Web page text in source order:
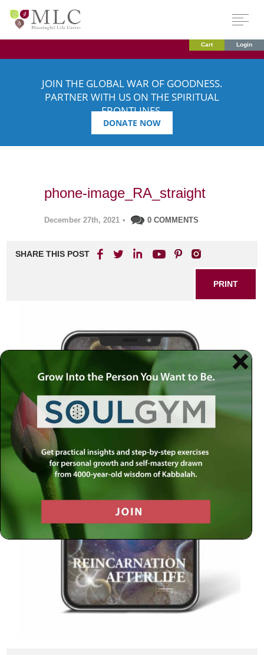
Cart Login
JOIN THE GLOBAL WAR OF GOODNESS.
PARTNER WITH US ON THE SPIRITUAL
FRONTLINES.
DONATE NOW
phone-image_RA_straight
December 27th, 2021 • 0 COMMENTS
SHARE THIS POST
PRINT